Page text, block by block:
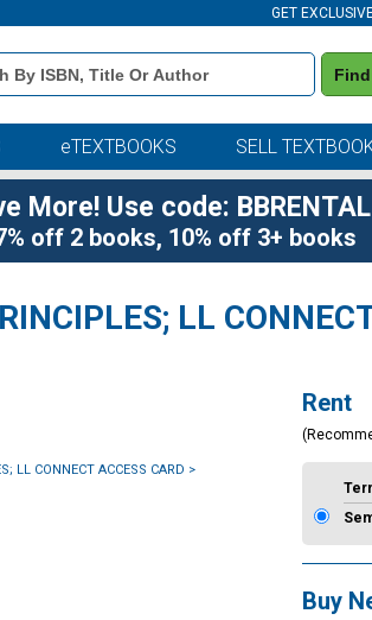
GET
eTEXTBOOKS SELL
More! Use code: BBRENTAL
off 2 books, 10% off 3+ books
LL
; LL CONNECT ACCESS CARD >
Rent
Buy